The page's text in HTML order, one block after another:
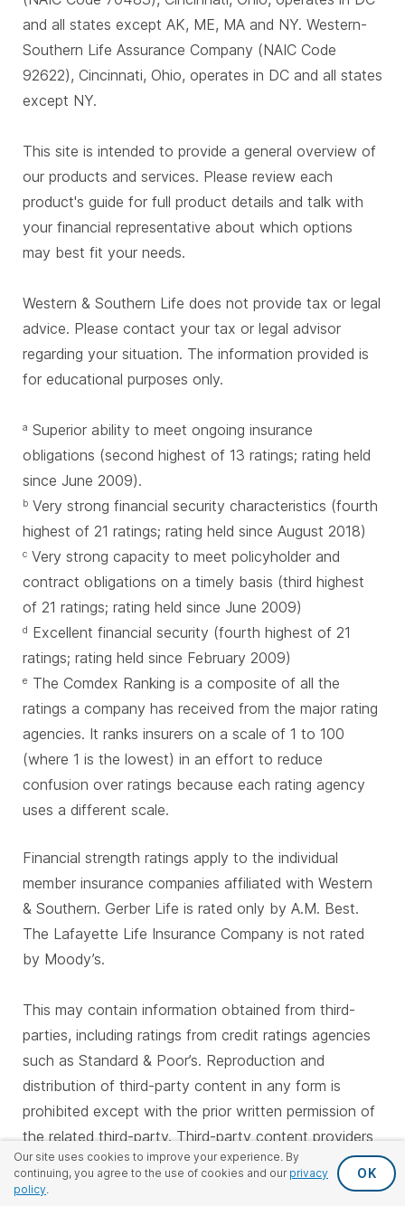
Our site uses cookies to improve your experience. By
continuing, you agree to the use of cookies and our privacy
policy.
OK
and all states except AK, ME, MA and NY. Western-
Southern Life Assurance Company (NAIC Code
92622), Cincinnati, Ohio, operates in DC and all states
except NY.
This site is intended to provide a general overview of
our products and services. Please review each
product's guide for full product details and talk with
your financial representative about which options
may best fit your needs.
Western & Southern Life does not provide tax or legal
advice. Please contact your tax or legal advisor
regarding your situation. The information provided is
for educational purposes only.
a Superior ability to meet ongoing insurance
obligations (second highest of 13 ratings; rating held
since June 2009).
b Very strong financial security characteristics (fourth
highest of 21 ratings; rating held since August 2018)
c Very strong capacity to meet policyholder and
contract obligations on a timely basis (third highest
of 21 ratings; rating held since June 2009)
d Excellent financial security (fourth highest of 21
ratings; rating held since February 2009)
e The Comdex Ranking is a composite of all the
ratings a company has received from the major rating
agencies. It ranks insurers on a scale of 1 to 100
(where 1 is the lowest) in an effort to reduce
confusion over ratings because each rating agency
uses a different scale.
Financial strength ratings apply to the individual
member insurance companies affiliated with Western
& Southern. Gerber Life is rated only by A.M. Best.
The Lafayette Life Insurance Company is not rated
by Moody’s.
This may contain information obtained from third-
parties, including ratings from credit ratings agencies
such as Standard & Poor’s. Reproduction and
distribution of third-party content in any form is
prohibited except with the prior written permission of
the related third-party. Third-party content providers
do not guarantee the accuracy, completeness,
timeliness or availability of any information, including